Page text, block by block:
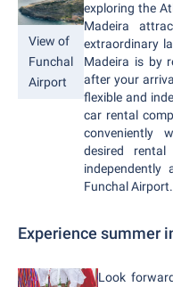
View of
Funchal
Airport
exploring the
Madeira
extraordinary
Madeira is by
after your
flexible and
car rental
conveniently
desired
Funchal Airport.
Experience summer
Look